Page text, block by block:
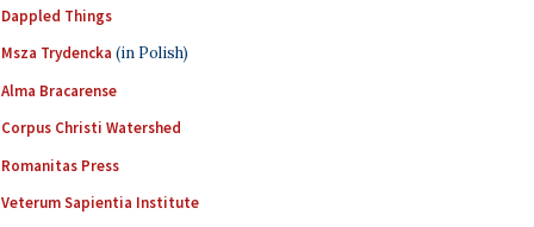
Dappled Things
Msza Trydencka (in Polish)
Alma Bracarense
Corpus Christi Watershed
Romanitas Press
Veterum Sapientia Institute